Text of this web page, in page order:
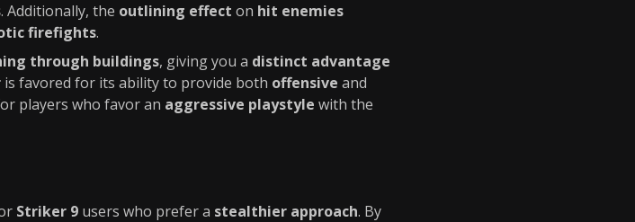
. Additionally, the outlining effect on hit enemies
firefights.
through buildings, giving you a distinct advantage
is favored for its ability to provide both offensive and
players who favor an aggressive playstyle with the
Striker 9 users who prefer a stealthier approach. By